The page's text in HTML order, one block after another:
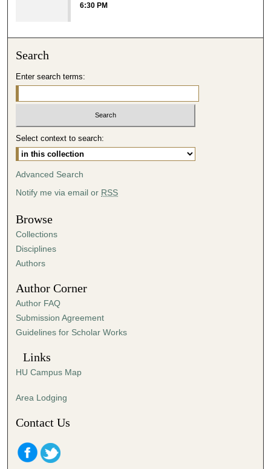
6:30 PM
Search
Enter search terms:
Select context to search:
Advanced Search
Notify me via email or RSS
Browse
Collections
Disciplines
Authors
Author Corner
Author FAQ
Submission Agreement
Guidelines for Scholar Works
Links
HU Campus Map
Area Lodging
Contact Us